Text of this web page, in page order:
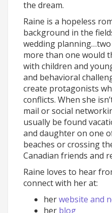
the dream.
Raine is a hopeless
background in the
wedding
more than one would
with children and
and behavioral
create protagonists
conflicts. When she
mail or social
usually be found
and daughter on one
beaches or crossing
Canadian friends and
Raine loves to hear
connect with her at:
herwebsite and
her blog